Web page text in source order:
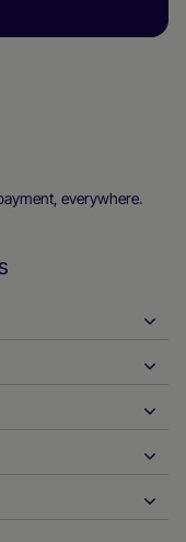
everywhere.